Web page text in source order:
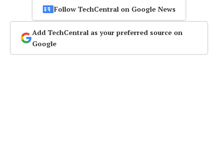
Follow TechCentral on Google News
Add TechCentral as your preferred source on
Google